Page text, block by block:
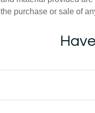
the purchase or sale of